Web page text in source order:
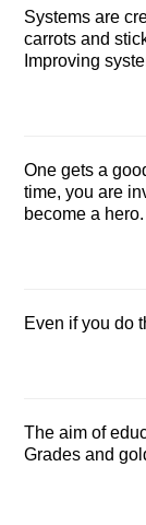
Systems are
carrots and
Improving
One gets a
time, you are
become a hero.
Even if you do
The aim of
Grades and